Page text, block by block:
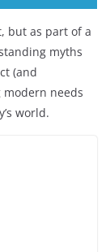
but as part of a
myths
(and
modern needs
world.